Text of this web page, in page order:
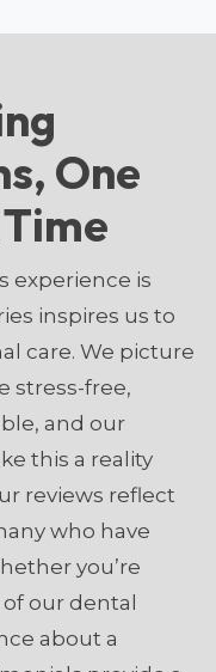
One
experience is
inspires us to
care. We picture
stress-free,
and our
this a reality
reviews reflect
who have
you’re
our dental
about a